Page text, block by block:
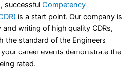
successful Competency
is a start point. Our company is
and writing of high quality CDRs,
the standard of the Engineers
your career events demonstrate the
rated.